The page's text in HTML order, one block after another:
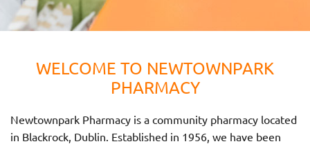
WELCOME TO NEWTOWNPARK
PHARMACY
Newtownpark Pharmacy is a community pharmacy located
in Blackrock, Dublin. Established in 1956, we have been